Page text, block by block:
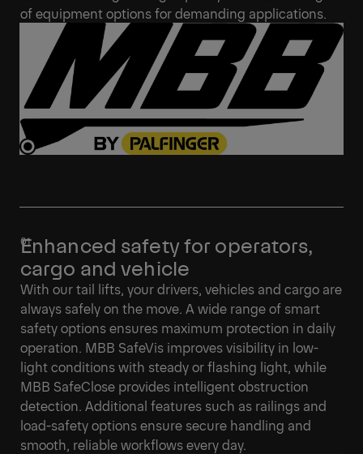
of equipment options for demanding applications.
Enhanced safety for operators,
cargo and vehicle
With our tail lifts, your drivers, vehicles and cargo are
always safely on the move. A wide range of smart
safety options ensures maximum protection in daily
operation. MBB SafeVis improves visibility in low-
light conditions with steady or flashing light, while
MBB SafeClose provides intelligent obstruction
detection. Additional features such as railings and
load-safety options ensure secure handling and
smooth, reliable workflows every day.